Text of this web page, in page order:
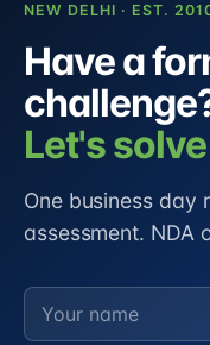
NEW DELHI · EST.
Have a
Let's
One business day
assessment. NDA